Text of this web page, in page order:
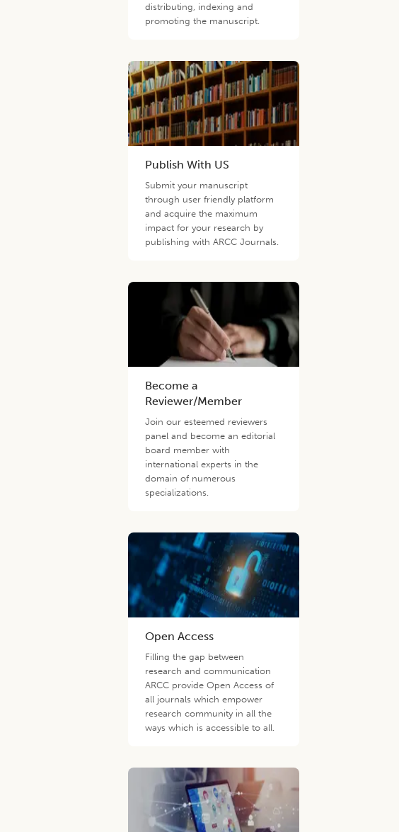
distributing, indexing and
promoting the manuscript.
Publish With US
Submit your manuscript
through user friendly platform
and acquire the maximum
impact for your research by
publishing with ARCC Journals.
Become a
Reviewer/Member
Join our esteemed reviewers
panel and become an editorial
board member with
international experts in the
domain of numerous
specializations.
Open Access
Filling the gap between
research and communication
ARCC provide Open Access of
all journals which empower
research community in all the
ways which is accessible to all.